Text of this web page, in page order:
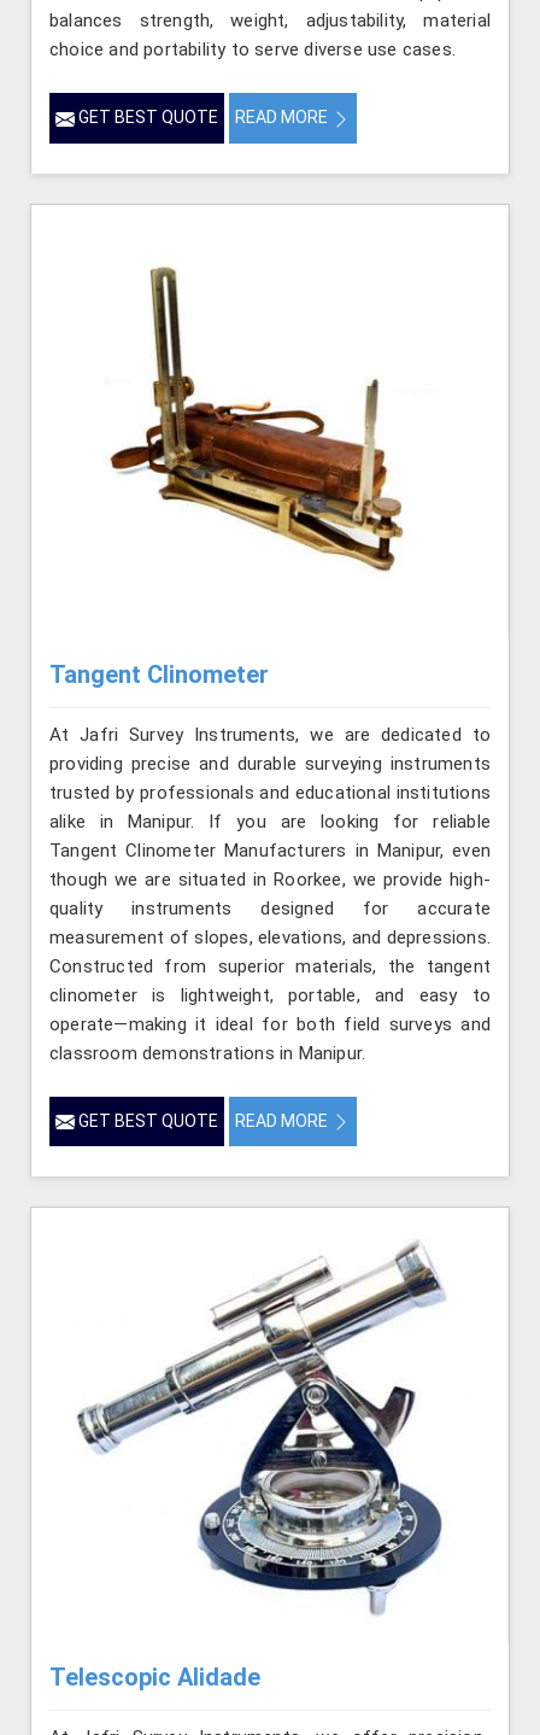
balances strength, weight, adjustability, material
choice and portability to serve diverse use cases.
GET BEST QUOTE READ MORE
Tangent Clinometer
At Jafri Survey Instruments, we are dedicated to
providing precise and durable surveying instruments
trusted by professionals and educational institutions
alike in Manipur. If you are looking for reliable
Tangent Clinometer Manufacturers in Manipur, even
though we are situated in Roorkee, we provide high-
quality instruments designed for accurate
measurement of slopes, elevations, and depressions.
Constructed from superior materials, the tangent
clinometer is lightweight, portable, and easy to
operate—making it ideal for both field surveys and
classroom demonstrations in Manipur.
GET BEST QUOTE READ MORE
Telescopic Alidade